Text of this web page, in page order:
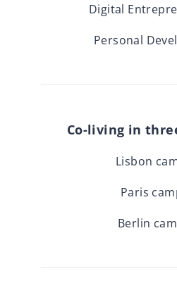
Digital
Personal
Co-living in
Lisbon
Paris
Berlin